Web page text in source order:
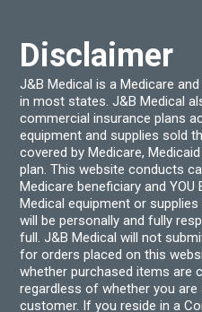
Disclaimer
J&B Medical is a Medicare
in most states. J&B Medical
commercial insurance plans
equipment and supplies sold
covered by Medicare,
plan. This website conducts
Medicare beneficiary and YOU
Medical equipment or
will be personally and fully
full. J&B Medical will not
for orders placed on this
whether purchased items are
regardless of whether you are
customer. If you reside in a